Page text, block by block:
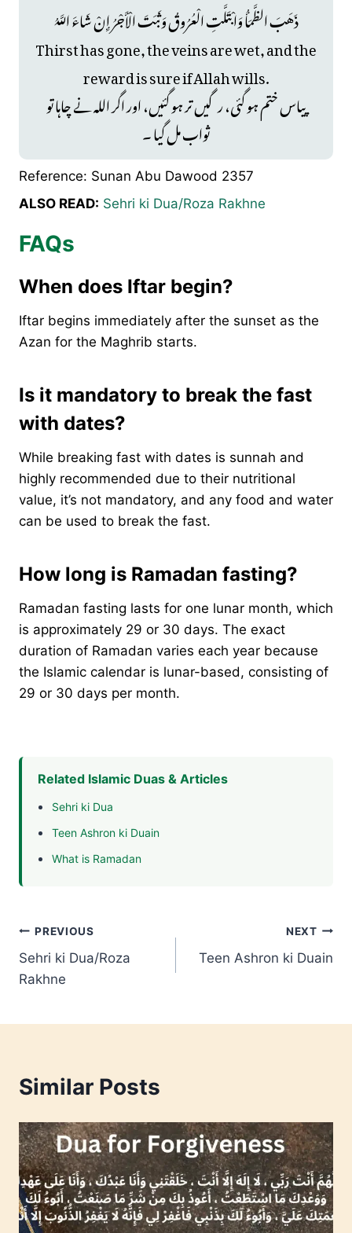
ذَهَبَ الظَّمَأُ وَابْتَلَّتِ الْعُرُوقُ وَثَبَتَ الْأَجْرُ إِنْ شَاءَ اللَّهُ
Thirst has gone, the veins are wet, and the
reward is sure if Allah wills.
پیاس ختم ہو گئی، رگیں تر ہو گئیں، اور اگر اللہ نے چاہا تو
ثواب مل گیا ۔
Reference: Sunan Abu Dawood 2357
ALSO READ: Sehri ki Dua/Roza Rakhne
FAQs
When does Iftar begin?
Iftar begins immediately after the sunset as the
Azan for the Maghrib starts.
Is it mandatory to break the fast
with dates?
While breaking fast with dates is sunnah and
highly recommended due to their nutritional
value, it’s not mandatory, and any food and water
can be used to break the fast.
How long is Ramadan fasting?
Ramadan fasting lasts for one lunar month, which
is approximately 29 or 30 days. The exact
duration of Ramadan varies each year because
the Islamic calendar is lunar-based, consisting of
29 or 30 days per month.
Related Islamic Duas & Articles
Sehri ki Dua
Teen Ashron ki Duain
What is Ramadan
Post
navigation
PREVIOUS
Sehri ki Dua/Roza
Rakhne
NEXT
Teen Ashron ki Duain
Similar Posts